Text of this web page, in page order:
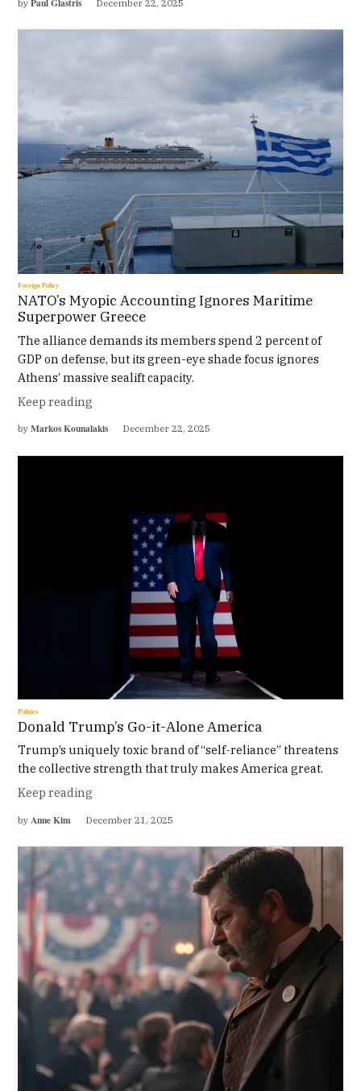
by December 22, 2025
Foreign Policy
NATO’s Myopic Accounting Ignores Maritime
Superpower Greece
The alliance demands its members spend 2 percent of
GDP on defense, but its green-eye shade focus ignores
Athens’ massive sealift capacity.
Keep reading
by Markos Kounalakis December 22, 2025
Politics
Donald Trump’s Go-it-Alone America
Trump’s uniquely toxic brand of “self-reliance” threatens
the collective strength that truly makes America great.
Keep reading
by Anne Kim December 21, 2025